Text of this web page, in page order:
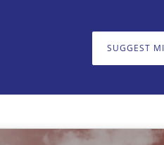
SUGGEST
We appreciate your input